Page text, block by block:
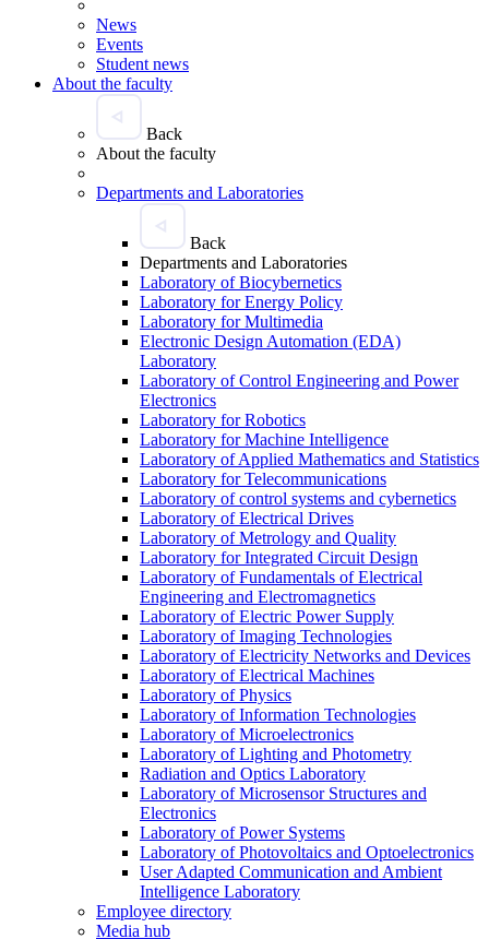
News
Events
Student news
About the faculty
Back
About the faculty
Departments and Laboratories
Back
Departments and Laboratories
Laboratory of Biocybernetics
Laboratory for Energy Policy
Laboratory for Multimedia
Electronic Design Automation (EDA)
Laboratory
Laboratory of Control Engineering and Power
Electronics
Laboratory for Robotics
Laboratory for Machine Intelligence
Laboratory of Applied Mathematics and Statistics
Laboratory for Telecommunications
Laboratory of control systems and cybernetics
Laboratory of Electrical Drives
Laboratory of Metrology and Quality
Laboratory for Integrated Circuit Design
Laboratory of Fundamentals of Electrical
Engineering and Electromagnetics
Laboratory of Electric Power Supply
Laboratory of Imaging Technologies
Laboratory of Electricity Networks and Devices
Laboratory of Electrical Machines
Laboratory of Physics
Laboratory of Information Technologies
Laboratory of Microelectronics
Laboratory of Lighting and Photometry
Radiation and Optics Laboratory
Laboratory of Microsensor Structures and
Electronics
Laboratory of Power Systems
Laboratory of Photovoltaics and Optoelectronics
User Adapted Communication and Ambient
Intelligence Laboratory
Employee directory
Media hub